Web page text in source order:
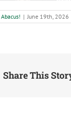
Abacus! | June 19th, 2026
Share This